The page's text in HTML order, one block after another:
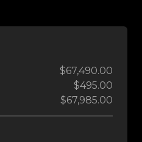
$67,490.00
$495.00
$67,985.00